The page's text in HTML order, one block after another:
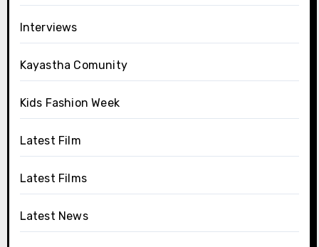
Interviews
Kayastha Comunity
Kids Fashion Week
Latest Film
Latest Films
Latest News